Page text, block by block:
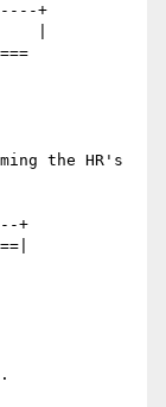
+
|
the HR's
+